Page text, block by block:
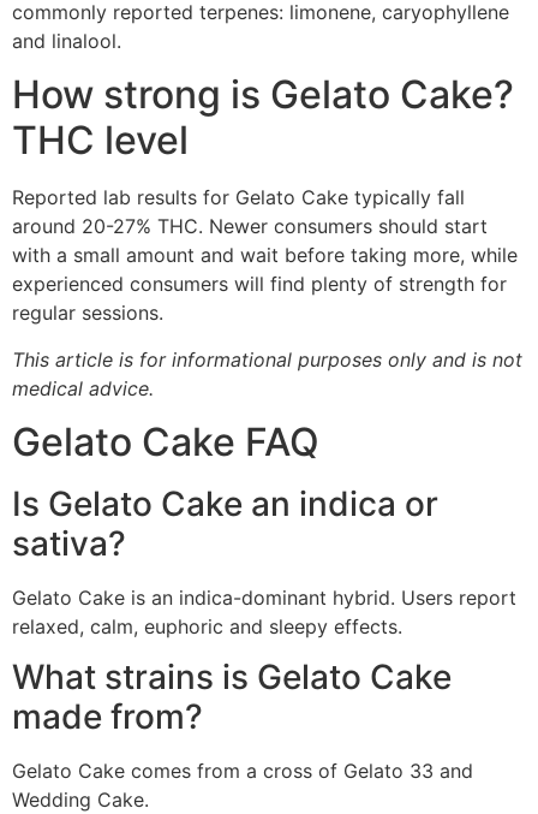
commonly reported terpenes: limonene, caryophyllene
and linalool.
How strong is Gelato Cake?
THC level
Reported lab results for Gelato Cake typically fall
around 20-27% THC. Newer consumers should start
with a small amount and wait before taking more, while
experienced consumers will find plenty of strength for
regular sessions.
This article is for informational purposes only and is not
medical advice.
Gelato Cake FAQ
Is Gelato Cake an indica or
sativa?
Gelato Cake is an indica-dominant hybrid. Users report
relaxed, calm, euphoric and sleepy effects.
What strains is Gelato Cake
made from?
Gelato Cake comes from a cross of Gelato 33 and
Wedding Cake.